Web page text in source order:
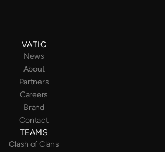
VATIC
News
About
Partners
Careers
Brand
Contact
TEAMS
Clash of Clans